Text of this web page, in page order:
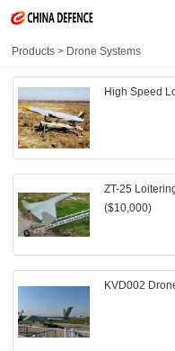
Products > Drone Systems
High Speed
ZT-25
($10,000)
KVD002